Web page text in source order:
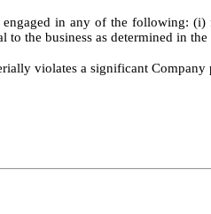
in any of the following: (i)
to the business as determined in
violates a significant Company